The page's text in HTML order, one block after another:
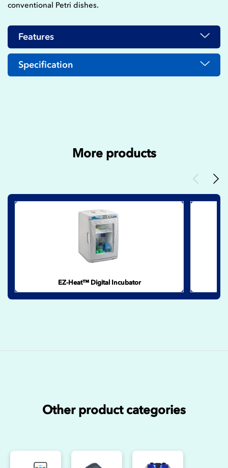
conventional Petri dishes.
Features
Specification
More products
Previous
EZ-Heat™ Digital Incubator
Other product categories